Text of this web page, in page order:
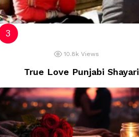
10.8k Views
True Love Punjabi Shayari